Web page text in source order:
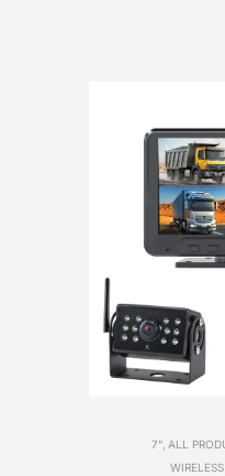
7", ALL